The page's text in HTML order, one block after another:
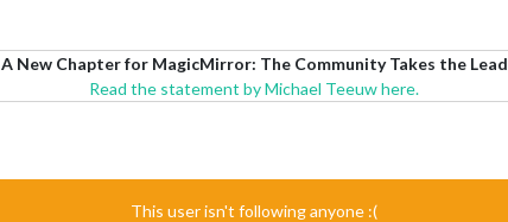
A New Chapter for MagicMirror: The Community Takes the Lead
Read the statement by Michael Teeuw here.
This user isn't following anyone :(